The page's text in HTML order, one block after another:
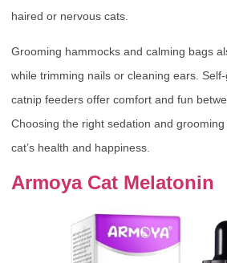
haired or nervous cats.
Grooming hammocks and calming bags
while trimming nails or cleaning ears.
catnip feeders offer comfort and fun
Choosing the right sedation and
cat’s health and happiness.
Armoya Cat Melatonin